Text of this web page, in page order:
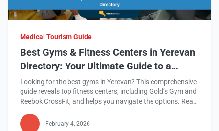
Medical Tourism Guide
Best Gyms & Fitness Centers in Yerevan
Directory: Your Ultimate Guide to a
Healthier Lifestyle
Looking for the best gyms in Yerevan? This comprehensive
guide reveals top fitness centers, including Gold’s Gym and
Reebok CrossFit, and helps you navigate the options. Read
February 4, 2026